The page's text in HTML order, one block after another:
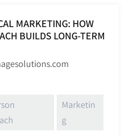
MARKETING: HOW
BUILDS LONG-TERM
Marketin
g